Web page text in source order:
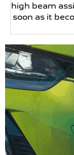
high beam
soon as it